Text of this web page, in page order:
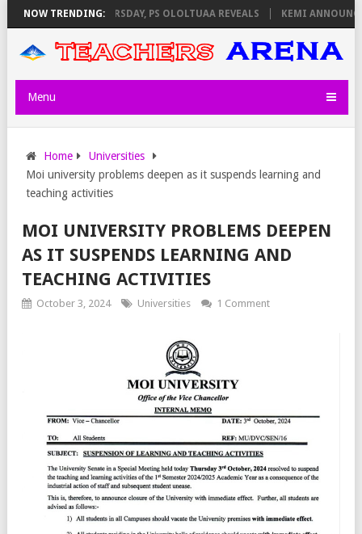
NOW TRENDING:
ON THURSDAY, PS OLOLTUAA REVEALS KEMI
Menu
Home
Universities
Moi university problems deepen as it suspends learning and
teaching activities
MOI UNIVERSITY PROBLEMS DEEPEN
AS IT SUSPENDS LEARNING AND
TEACHING ACTIVITIES
October 3, 2024 Universities 1 Comment